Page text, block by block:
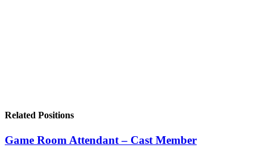
Related Positions
Game Room Attendant – Cast Member